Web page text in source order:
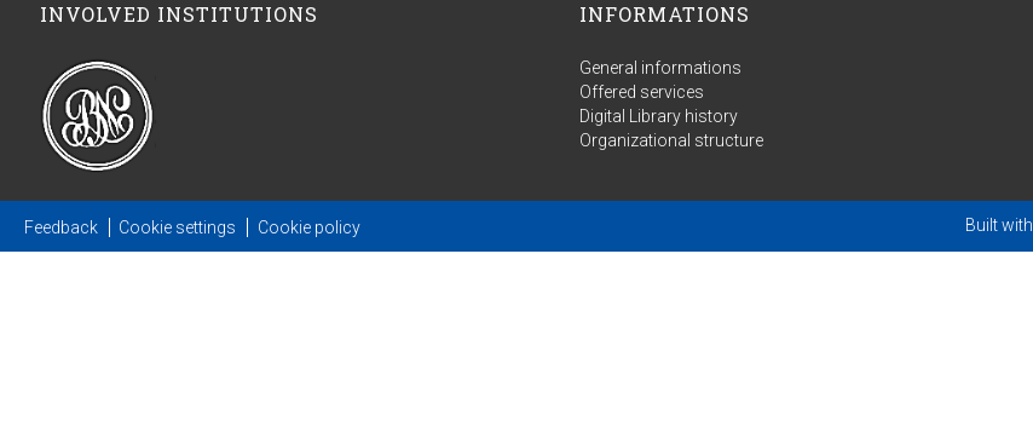
INVOLVED INSTITUTIONS INFORMATIONS
General informations
Offered services
Digital Library history
Organizational structure
Feedback Cookie settings Cookie policy Built with